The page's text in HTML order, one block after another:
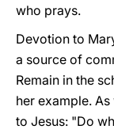
who prays.
Devotion to
a source of
Remain in the
her example.
to Jesus: "Do